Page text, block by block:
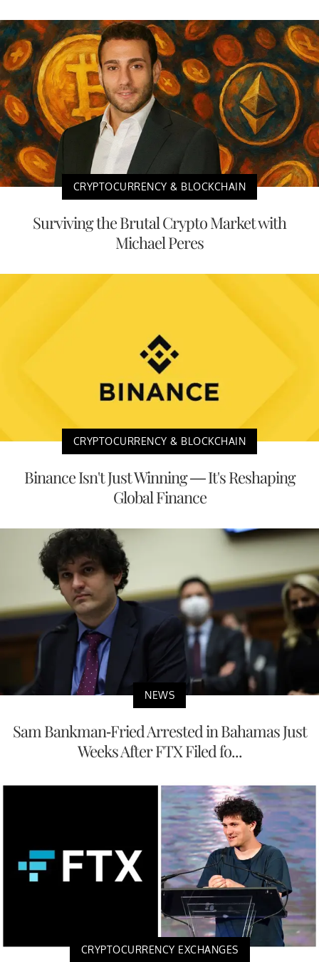
CRYPTOCURRENCY & BLOCKCHAIN
Surviving the Brutal Crypto Market with
Michael Peres
CRYPTOCURRENCY & BLOCKCHAIN
Binance Isn't Just Winning — It's Reshaping
Global Finance
NEWS
Sam Bankman-Fried Arrested in Bahamas Just
Weeks After FTX Filed fo...
CRYPTOCURRENCY EXCHANGES